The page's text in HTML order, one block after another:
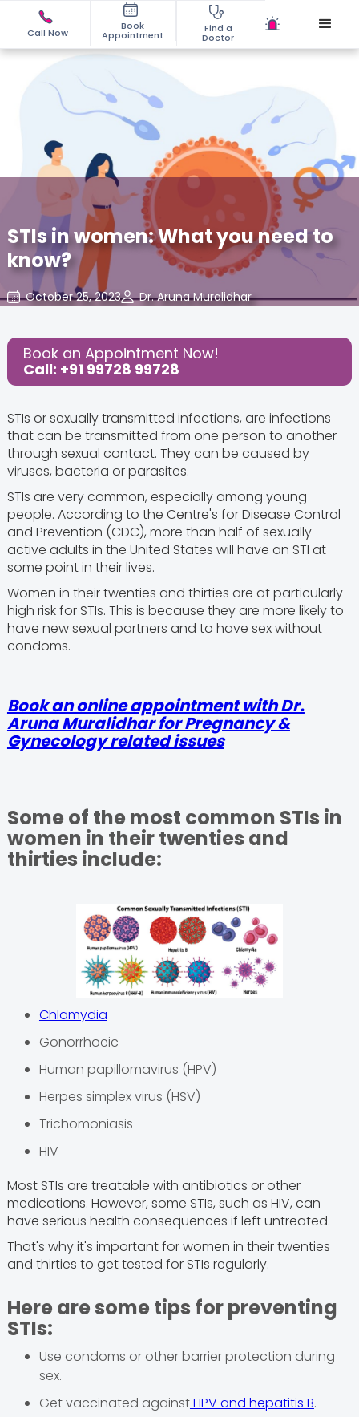
Call Now
Book
Appointment
Find a
Doctor
STIs in women: What you need to
know?
October 25, 2023
Dr. Aruna Muralidhar
Share this Post:
Book an Appointment Now!
Call: +91 99728 99728
STIs or sexually transmitted infections, are infections
that can be transmitted from one person to another
through sexual contact. They can be caused by
viruses, bacteria or parasites.
STIs are very common, especially among young
people. According to the Centre's for Disease Control
and Prevention (CDC), more than half of sexually
active adults in the United States will have an STI at
some point in their lives.
Women in their twenties and thirties are at particularly
high risk for STIs. This is because they are more likely to
have new sexual partners and to have sex without
condoms.
Book an online appointment with Dr.
Aruna Muralidhar for Pregnancy &
Gynecology related issues
Some of the most common STIs in
women in their twenties and
thirties include:
Chlamydia
Gonorrhoeic
Human papillomavirus (HPV)
Herpes simplex virus (HSV)
Trichomoniasis
HIV
Most STIs are treatable with antibiotics or other
medications. However, some STIs, such as HIV, can
have serious health consequences if left untreated.
That's why it's important for women in their twenties
and thirties to get tested for STIs regularly.
Here are some tips for preventing
STIs:
Use condoms or other barrier protection during
sex.
Get vaccinated againstHPV and hepatitis B.